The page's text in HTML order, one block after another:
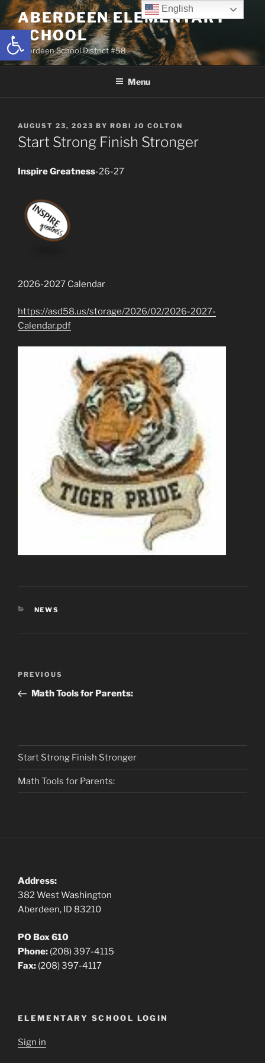
Open toolbar
Skip
to
content
ABERDEEN ELEMENTARY
SCHOOL
Aberdeen School District #58
Menu
POSTED
ON
AUGUST 23, 2023 BY ROBI JO COLTON
Start Strong Finish Stronger
Inspire Greatness-26-27
2026-2027 Calendar
https://asd58.us/storage/2026/02/2026-2027-
Calendar.pdf
CATEGORIES
NEWS
Previous
Post
PREVIOUS
Math Tools for Parents:
Start Strong Finish Stronger
Math Tools for Parents:
Address:
382 West Washington
Aberdeen, ID 83210
PO Box 610
Phone: (208) 397-4115
Fax: (208) 397-4117
ELEMENTARY SCHOOL LOGIN
Sign in
English